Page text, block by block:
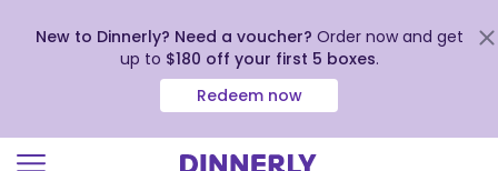
New to Dinnerly? Need a voucher? Order now and get
up to $180 off your first 5 boxes.
Redeem now